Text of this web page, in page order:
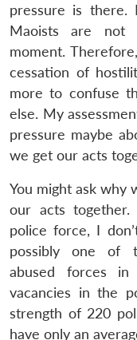
pressure is there.
Maoists are not
moment.
cessation of
more to confuse
else. My
pressure maybe
we get our acts
You might ask why
our acts
police force, I
possibly one of
abused forces
vacancies in the
strength of 220
have only an